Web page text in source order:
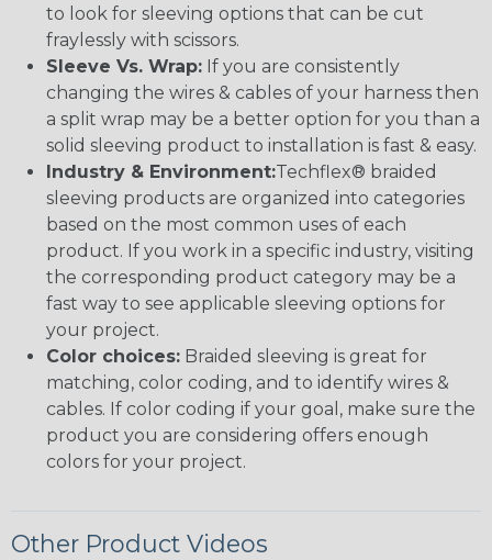
to look for sleeving options that can be cut
fraylessly with scissors.
Sleeve Vs. Wrap: If you are consistently
changing the wires & cables of your harness then
a split wrap may be a better option for you than a
solid sleeving product to installation is fast & easy.
Industry & Environment:Techflex® braided
sleeving products are organized into categories
based on the most common uses of each
product. If you work in a specific industry, visiting
the corresponding product category may be a
fast way to see applicable sleeving options for
your project.
Color choices: Braided sleeving is great for
matching, color coding, and to identify wires &
cables. If color coding if your goal, make sure the
product you are considering offers enough
colors for your project.
Other Product Videos